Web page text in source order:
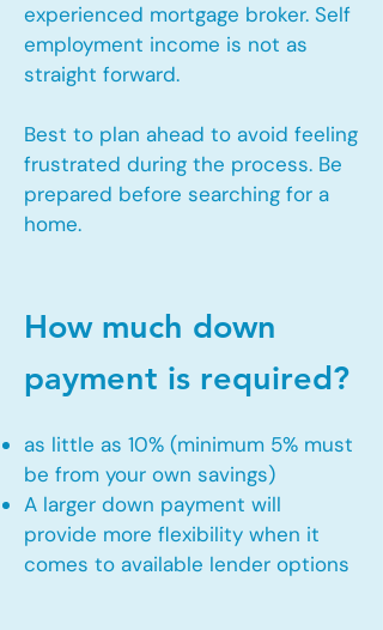
experienced mortgage broker. Self
employment income is not as
straight forward.
Best to plan ahead to avoid feeling
frustrated during the process. Be
prepared before searching for a
home.
How much down
payment is required?
as little as 10% (minimum 5% must
be from your own savings)
A larger down payment will
provide more flexibility when it
comes to available lender options